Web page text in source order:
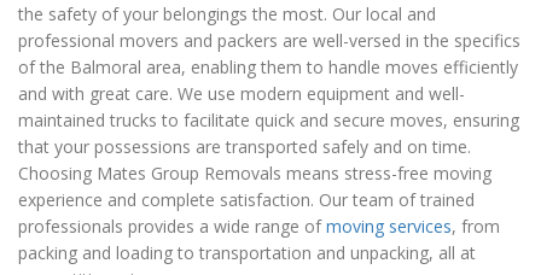
the safety of your belongings the most. Our local and
professional movers and packers are well-versed in the specifics
of the Balmoral area, enabling them to handle moves efficiently
and with great care. We use modern equipment and well-
maintained trucks to facilitate quick and secure moves, ensuring
that your possessions are transported safely and on time.
Choosing Mates Group Removals means stress-free moving
experience and complete satisfaction. Our team of trained
professionals provides a wide range ofmoving services, from
packing and loading to transportation and unpacking, all at